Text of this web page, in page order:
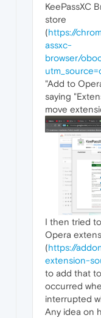
KeePassXC
store
(https://
assxc-
browser/
"Add to
saying
move
I then tried
Opera
(https://
extension-
to add that
occurred
interrupted
Any idea on